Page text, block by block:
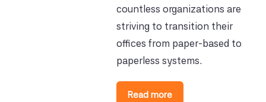
countless organizations are
striving to transition their
offices from paper-based to
paperless systems.
Read more